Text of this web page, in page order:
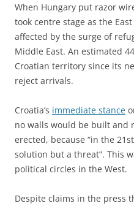
When Hungary put razor
took centre stage as the
affected by the surge of
Middle East. An estimated
Croatian territory since its
reject arrivals.
Croatia’s immediate stance
no walls would be built and
erected, because “in the
solution but a threat”. This
political circles in the West.
Despite claims in the press